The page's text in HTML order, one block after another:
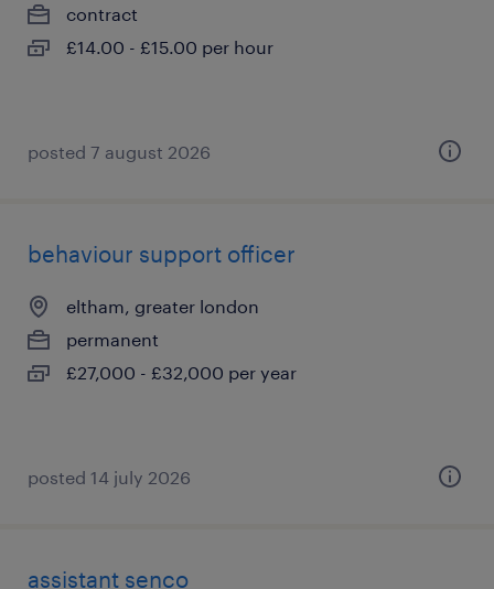
contract
£14.00 - £15.00 per hour
posted 7 august 2026
behaviour support officer
eltham, greater london
permanent
£27,000 - £32,000 per year
posted 14 july 2026
assistant senco